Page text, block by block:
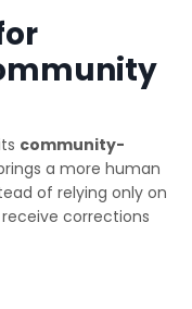
community-
a more human
of relying only on
corrections